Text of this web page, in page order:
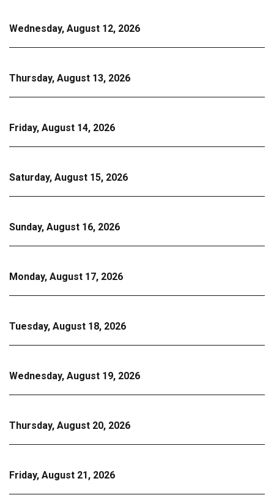
Wednesday, August 12, 2026
Thursday, August 13, 2026
Friday, August 14, 2026
Saturday, August 15, 2026
Sunday, August 16, 2026
Monday, August 17, 2026
Tuesday, August 18, 2026
Wednesday, August 19, 2026
Thursday, August 20, 2026
Friday, August 21, 2026